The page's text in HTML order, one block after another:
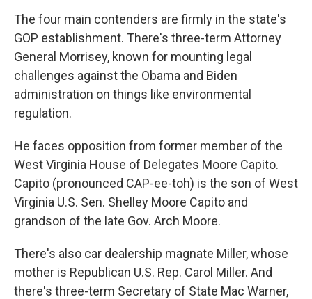
The four main contenders are firmly in the state's
GOP establishment. There's three-term Attorney
General Morrisey, known for mounting legal
challenges against the Obama and Biden
administration on things like environmental
regulation.
He faces opposition from former member of the
West Virginia House of Delegates Moore Capito.
Capito (pronounced CAP-ee-toh) is the son of West
Virginia U.S. Sen. Shelley Moore Capito and
grandson of the late Gov. Arch Moore.
There's also car dealership magnate Miller, whose
mother is Republican U.S. Rep. Carol Miller. And
there's three-term Secretary of State Mac Warner,